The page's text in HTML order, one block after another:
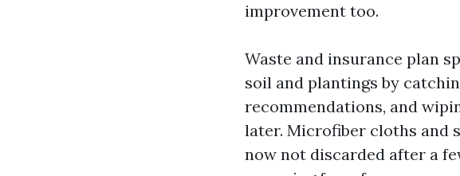
improvement too.
Waste and insurance plan
soil and plantings by
recommendations, and
later. Microfiber cloths and
now not discarded after a